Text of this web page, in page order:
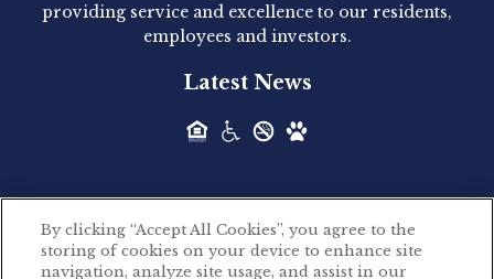
Acquired - Leander Park
Hilltop Residential is pleased to announce the
Hilltop Residential - Newly
providing service and excellence to our residents,
employees and investors.
Latest News
©2026 Hilltop Residential. All rights reserved.
By clicking “Accept All Cookies”, you agree to the
storing of cookies on your device to enhance site
navigation, analyze site usage, and assist in our